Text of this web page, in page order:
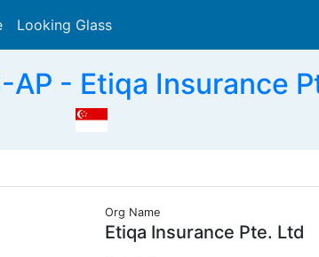
Looking Glass
AP - Etiqa Insurance
Org Name
Etiqa Insurance Pte. Ltd